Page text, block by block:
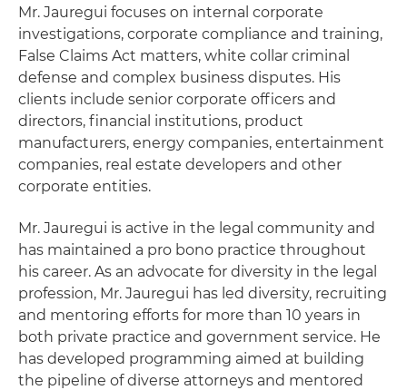
Mr. Jauregui focuses on internal corporate
investigations, corporate compliance and training,
False Claims Act matters, white collar criminal
defense and complex business disputes. His
clients include senior corporate officers and
directors, financial institutions, product
manufacturers, energy companies, entertainment
companies, real estate developers and other
corporate entities.
Mr. Jauregui is active in the legal community and
has maintained a pro bono practice throughout
his career. As an advocate for diversity in the legal
profession, Mr. Jauregui has led diversity, recruiting
and mentoring efforts for more than 10 years in
both private practice and government service. He
has developed programming aimed at building
the pipeline of diverse attorneys and mentored